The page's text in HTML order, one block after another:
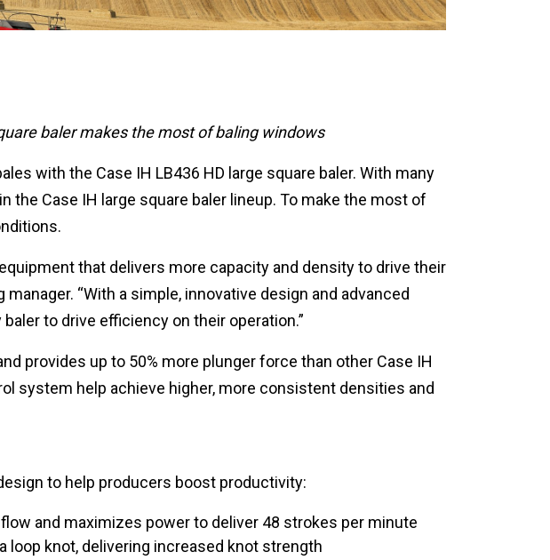
baler makes the most of baling windows
with the Case IH LB436 HD large square baler. With many
Case IH large square baler lineup. To make the most of
that delivers more capacity and density to drive their
“With a simple, innovative design and advanced
to drive efficiency on their operation.”
provides up to 50% more plunger force than other Case IH
system help achieve higher, more consistent densities and
to help producers boost productivity:
and maximizes power to deliver 48 strokes per minute
loop knot, delivering increased knot strength